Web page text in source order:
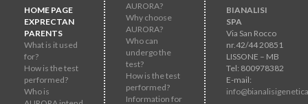
HOME PAGE
EXPRECTAN
PARENTS
What is it used
for?
How is the test
performed?
Who is
AURORA?
Why choose
AURORA?
Who can
undergo the
test?
How is the test
performed?
Information for
BIANALISI
SPA
Via San Rocco
nr.42/44 20851
LISSONE – MB
Tel: 800978382
E-mail: